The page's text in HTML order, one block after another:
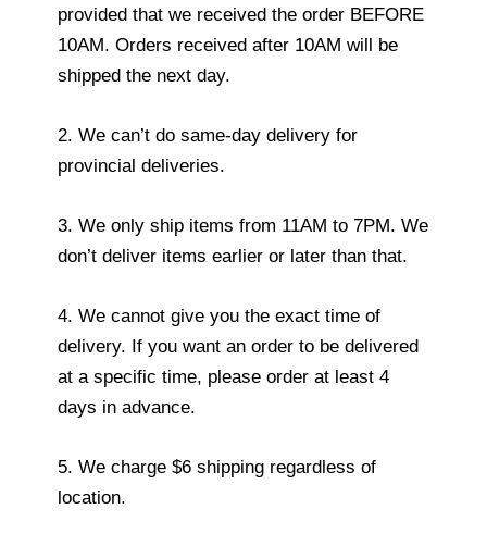
provided that we received the order BEFORE
10AM. Orders received after 10AM will be
shipped the next day.
2. We can’t do same-day delivery for
provincial deliveries.
3. We only ship items from 11AM to 7PM. We
don’t deliver items earlier or later than that.
4. We cannot give you the exact time of
delivery. If you want an order to be delivered
at a specific time, please order at least 4
days in advance.
5. We charge $6 shipping regardless of
location.